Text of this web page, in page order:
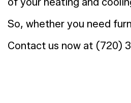
So, whether you need
Contact us now at (720)